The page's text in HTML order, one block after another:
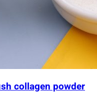
collagen powder